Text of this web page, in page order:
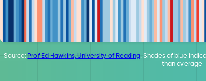
Source: Prof Ed Hawkins, University of Reading. Shades of blue
than average